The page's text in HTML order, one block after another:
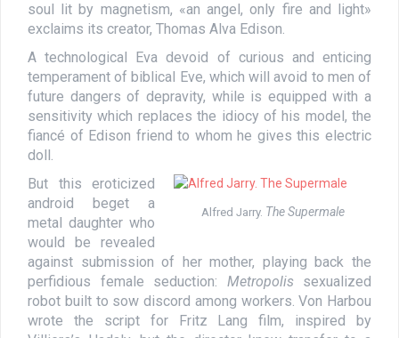
soul lit by magnetism, «an angel, only fire and light»
exclaims its creator, Thomas Alva Edison.
A technological Eva devoid of curious and enticing
temperament of biblical Eve, which will avoid to men of
future dangers of depravity, while is equipped with a
sensitivity which replaces the idiocy of his model, the
fiancé of Edison friend to whom he gives this electric
doll.
Alfred Jarry. The Supermale
But this eroticized
android beget a
metal daughter who
would be revealed
against submission of her mother, playing back the
perfidious female seduction: Metropolissexualized
robot built to sow discord among workers. Von Harbou
wrote the script for Fritz Lang film, inspired by